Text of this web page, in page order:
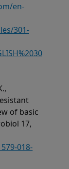
en-
301-
of basic
17,
018-